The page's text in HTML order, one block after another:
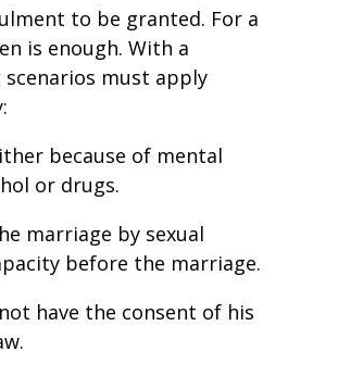
to be granted. For a
is enough. With a
must apply
because of mental
or drugs.
marriage by sexual
before the marriage.
have the consent of his